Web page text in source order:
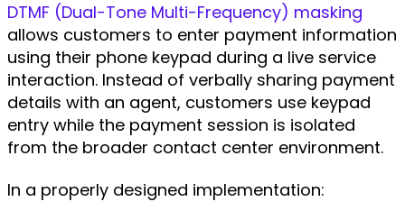
DTMF (Dual-Tone Multi-Frequency) masking
allows customers to enter payment information
using their phone keypad during a live service
interaction. Instead of verbally sharing payment
details with an agent, customers use keypad
entry while the payment session is isolated
from the broader contact center environment.
In a properly designed implementation: